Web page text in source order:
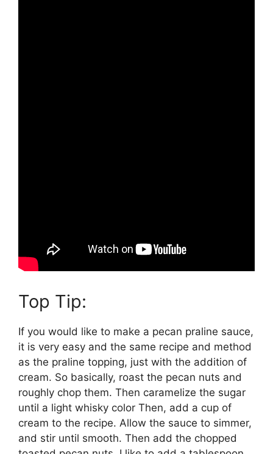
Top Tip:
If you would like to make a pecan praline sauce,
it is very easy and the same recipe and method
as the praline topping, just with the addition of
cream. So basically, roast the pecan nuts and
roughly chop them. Then caramelize the sugar
until a light whisky color Then, add a cup of
cream to the recipe. Allow the sauce to simmer,
and stir until smooth. Then add the chopped